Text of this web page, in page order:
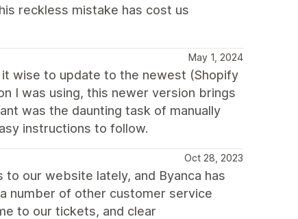
reckless mistake has cost us
May 1, 2024
it wise to update to the newest (Shopify
I was using, this newer version brings
was the daunting task of manually
instructions to follow.
Oct 28, 2023
our website lately, and Byanca has
number of other customer service
to our tickets, and clear